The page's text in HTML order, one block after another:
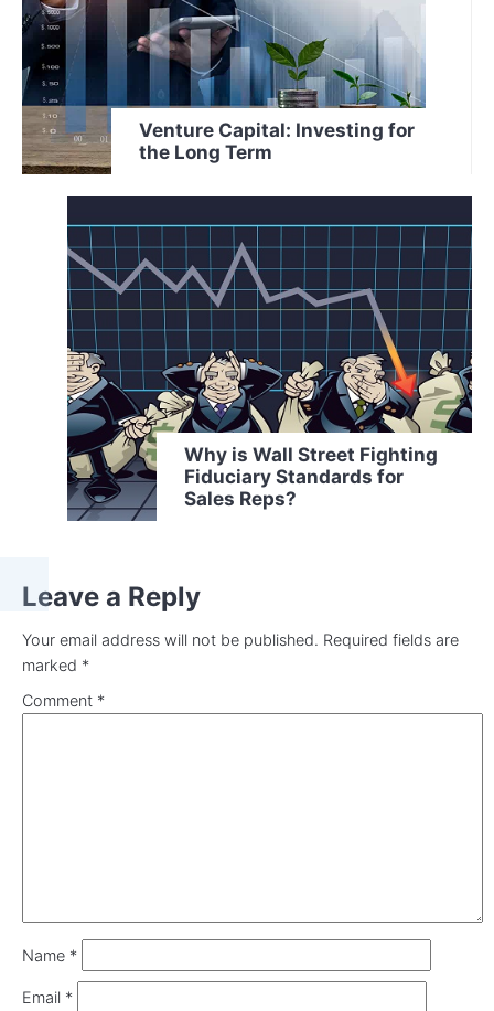
Venture Capital: Investing for
the Long Term
Why is Wall Street Fighting
Fiduciary Standards for
Sales Reps?
Leave a Reply
Your email address will not be published. Required fields are
marked *
Comment *
Name *
Email *